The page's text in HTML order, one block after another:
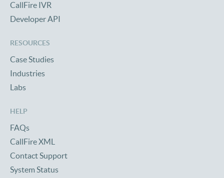
CallFire IVR
Developer API
RESOURCES
Case Studies
Industries
Labs
HELP
FAQs
CallFire XML
Contact Support
System Status